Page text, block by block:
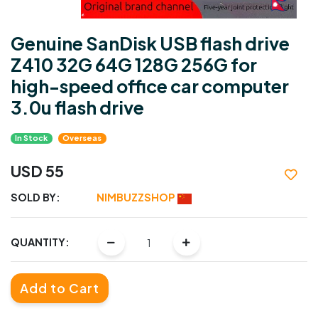
Genuine SanDisk USB flash drive
Z410 32G 64G 128G 256G for
high-speed office car computer
3.0u flash drive
In Stock Overseas
USD 55
SOLD BY: NIMBUZZSHOP
QUANTITY:
Add to Cart